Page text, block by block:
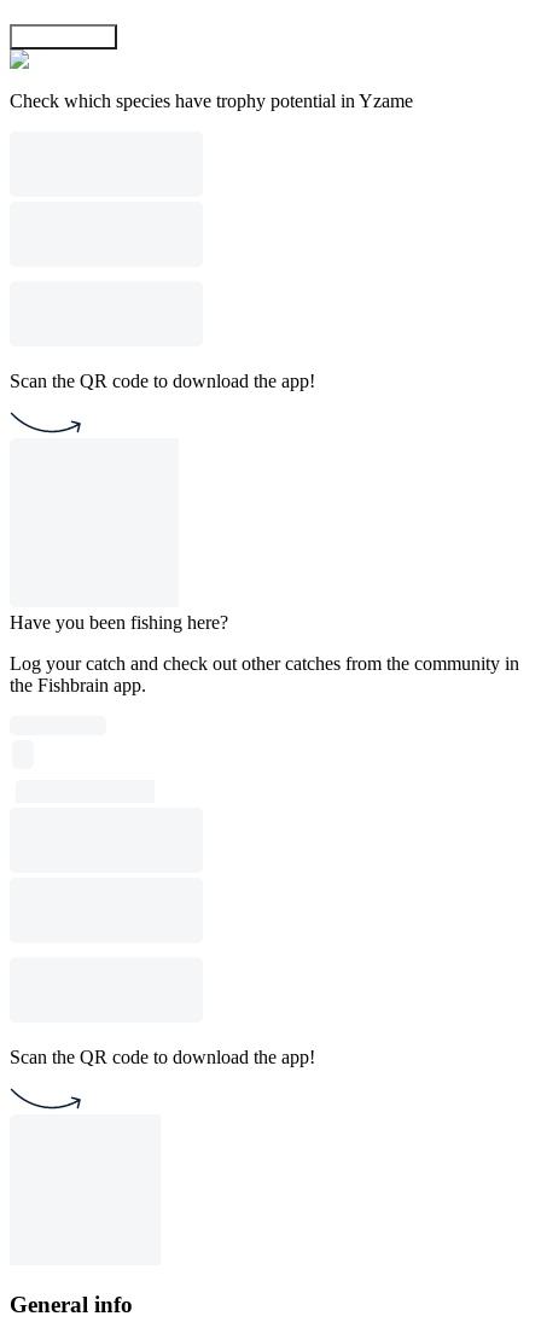
Check which species have trophy potential in Yzame
Scan the QR code to download the app!
Have you been fishing here?
Log your catch and check out other catches from the community in
the Fishbrain app.
Scan the QR code to download the app!
General info